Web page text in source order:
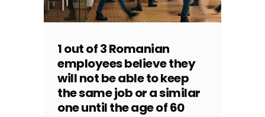
1 out of 3 Romanian
employees believe they
will not be able to keep
the same job or a similar
one until the age of 60